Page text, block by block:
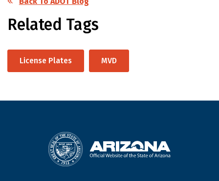
Related Tags
License Plates MVD